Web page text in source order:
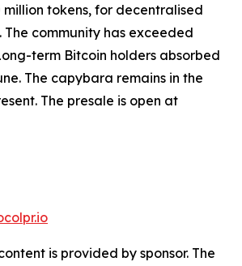
million tokens, for decentralised
community has exceeded
term Bitcoin holders absorbed
The capybara remains in the
The presale is open at
is provided by sponsor. The